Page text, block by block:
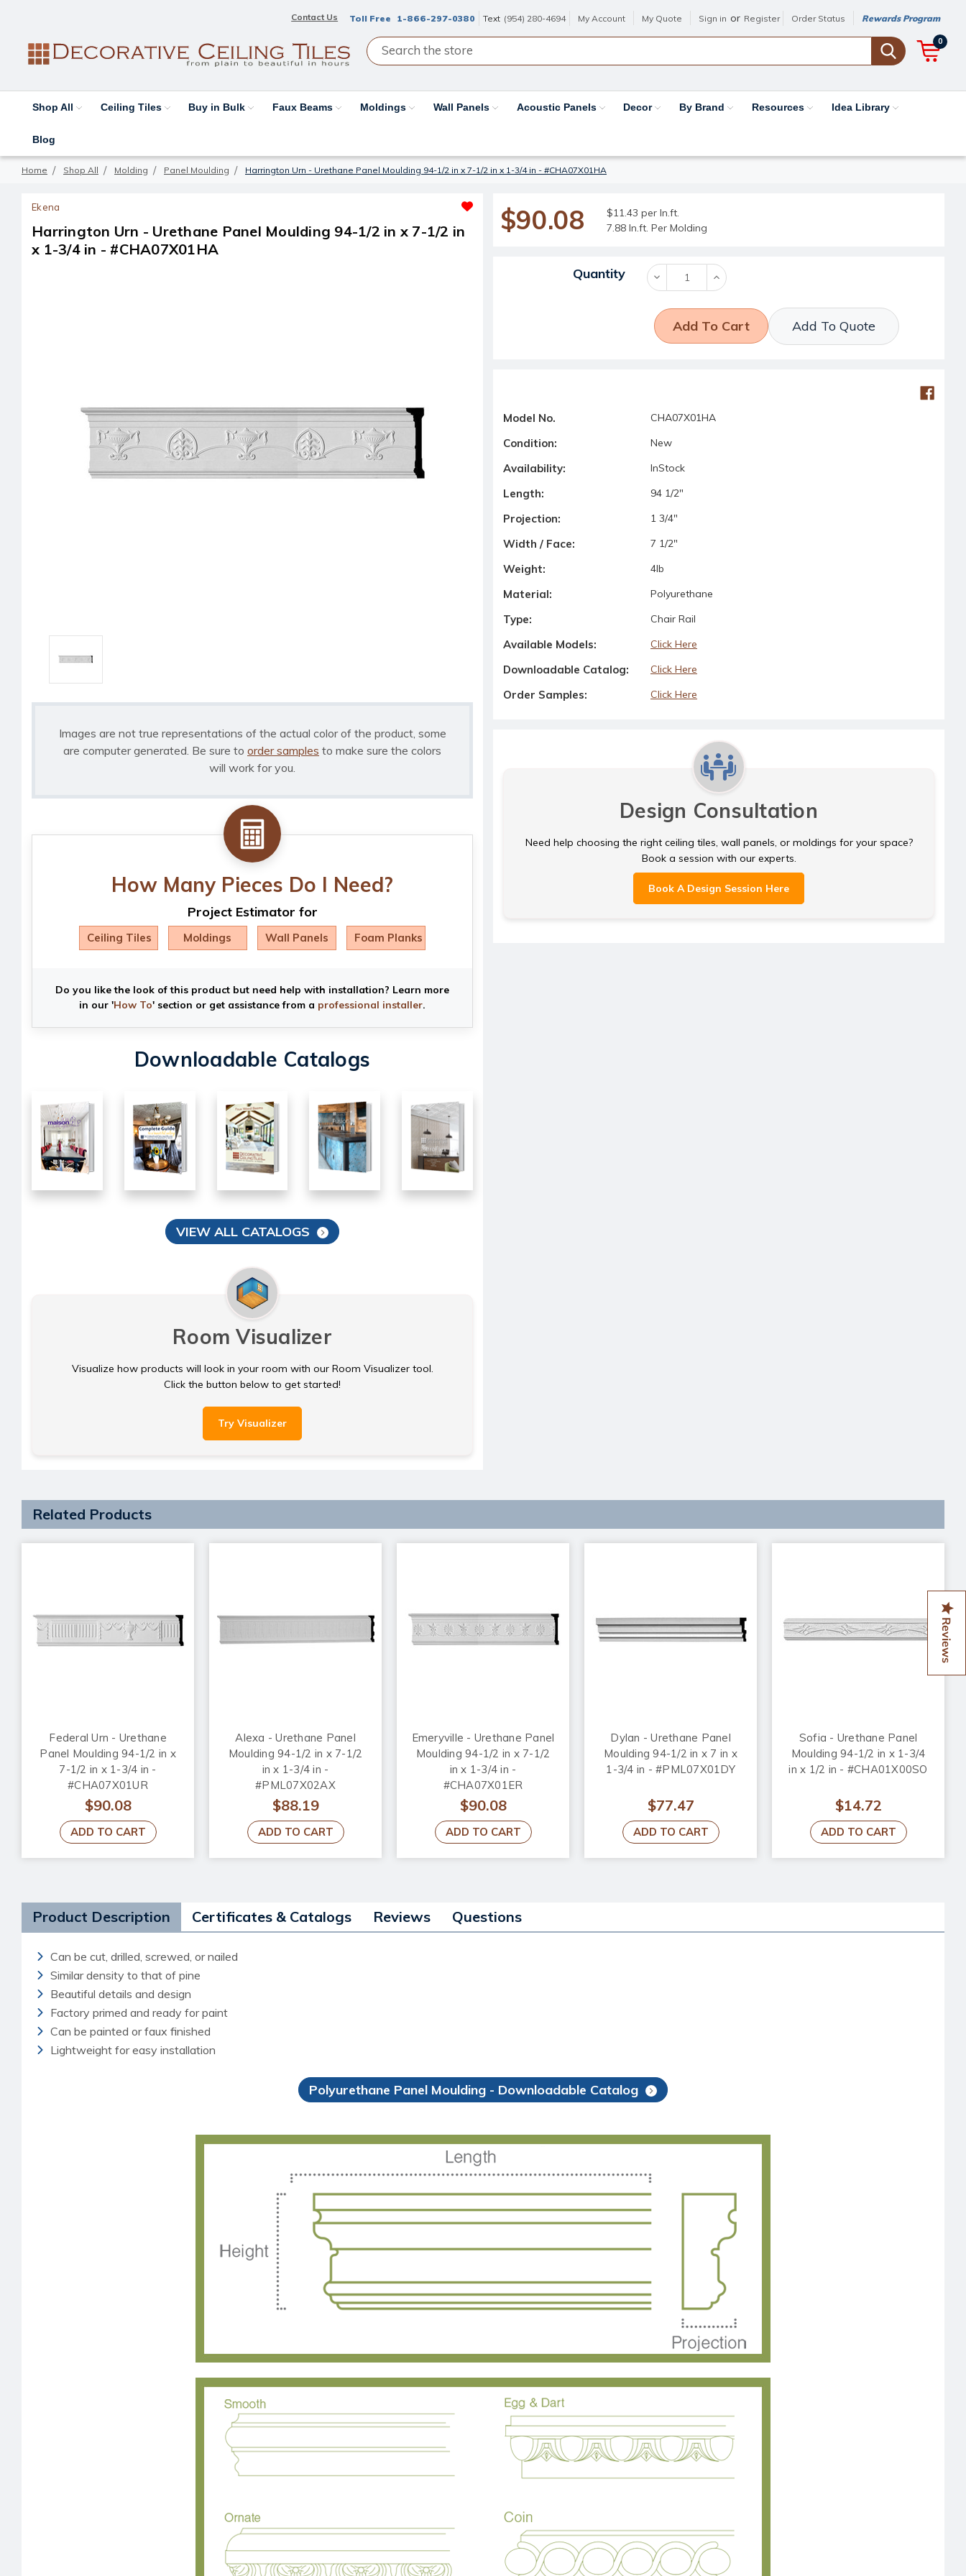
Contact Us Toll Free 1-866-297-0380 Text (954) 280-4694 My Account My Quote Sign in or Register Order Status Rewards Program
0
Shop All Ceiling Tiles Buy in Bulk Faux Beams Moldings Wall Panels Acoustic Panels Decor By Brand Resources Idea Library
Blog
Home Shop All Molding Panel Moulding Harrington Urn - Urethane Panel Moulding 94-1/2 in x 7-1/2 in x 1-3/4 in - #CHA07X01HA
Ekena
Harrington Urn - Urethane Panel Moulding 94-1/2 in x 7-1/2 in
x 1-3/4 in - #CHA07X01HA
Images are not true representations of the actual color of the product, some
are computer generated. Be sure to order samples to make sure the colors
will work for you.
How Many Pieces Do I Need?
Project Estimator for
Ceiling Tiles Moldings Wall Panels Foam Planks
Do you like the look of this product but need help with installation? Learn more
in our 'How To' section or get assistance from a professional installer.
Downloadable Catalogs
VIEW ALL CATALOGS
Room Visualizer
Visualize how products will look in your room with our Room Visualizer tool.
Click the button below to get started!
Try Visualizer
$90.08
$11.43 per ln.ft.
7.88 ln.ft. Per Molding
Current Stock:
Quantity Decrease
Quantity:
Increase
Quantity:
Add To Quote
Model No. CHA07X01HA
Condition: New
Availability: InStock
Length: 94 1/2"
Projection: 1 3/4"
Width / Face: 7 1/2"
Weight: 4lb
Material: Polyurethane
Type: Chair Rail
Available Models: Click Here
Downloadable Catalog: Click Here
Order Samples: Click Here
Design Consultation
Need help choosing the right ceiling tiles, wall panels, or moldings for your space?
Book a session with our experts.
Book A Design Session Here
Related Products
Federal Urn - Urethane
Panel Moulding 94-1/2 in x
7-1/2 in x 1-3/4 in -
#CHA07X01UR
$90.08
ADD TO CART
Alexa - Urethane Panel
Moulding 94-1/2 in x 7-1/2
in x 1-3/4 in -
#PML07X02AX
$88.19
ADD TO CART
Emeryville - Urethane Panel
Moulding 94-1/2 in x 7-1/2
in x 1-3/4 in -
#CHA07X01ER
$90.08
ADD TO CART
Dylan - Urethane Panel
Moulding 94-1/2 in x 7 in x
1-3/4 in - #PML07X01DY
$77.47
ADD TO CART
Sofia - Urethane Panel
Moulding 94-1/2 in x 1-3/4
in x 1/2 in - #CHA01X00SO
$14.72
ADD TO CART
Product Description Certificates & Catalogs Reviews Questions
Can be cut, drilled, screwed, or nailed
Similar density to that of pine
Beautiful details and design
Factory primed and ready for paint
Can be painted or faux finished
Lightweight for easy installation
Polyurethane Panel Moulding - Downloadable Catalog
Reviews